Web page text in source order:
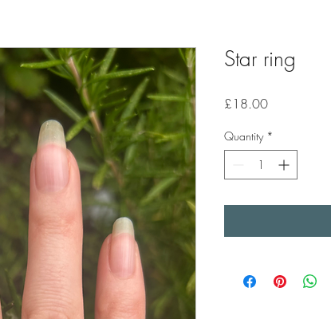
Star ring
£18.00Price
Quantity *